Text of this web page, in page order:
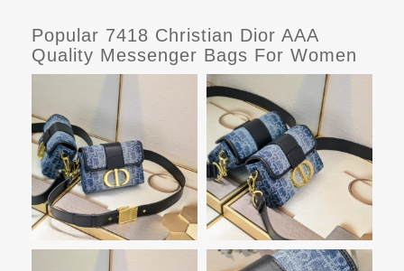
Popular 7418 Christian Dior AAA
Quality Messenger Bags For Women